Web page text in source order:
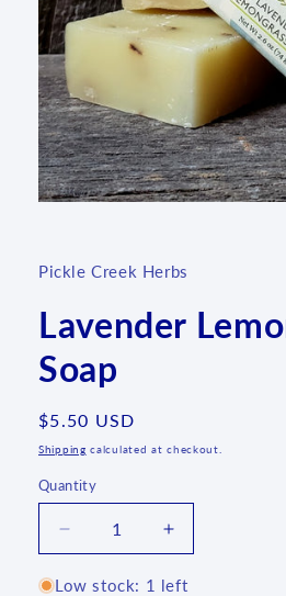
modal
Pickle Creek Herbs
Lavender
Soap
Regular
price
$5.50 USD
Shipping calculated at checkout.
Quantity
Quantity
Decrease
quantity
for
Increase
quantity
for
Low stock: 1 left